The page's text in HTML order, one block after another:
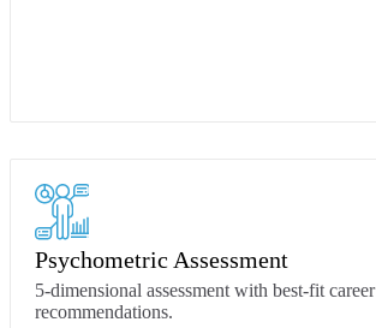
Psychometric Assessment
5-dimensional assessment with best-fit career
recommendations.